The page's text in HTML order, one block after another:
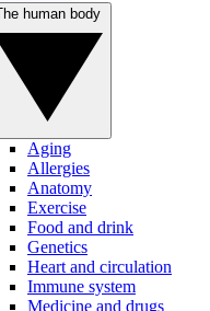
Aging
Allergies
Anatomy
Exercise
Food and drink
Genetics
Heart and circulation
Immune system
Medicine and drugs